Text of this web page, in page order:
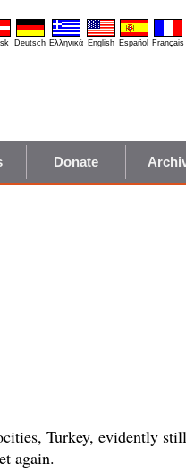
Deutsch Ελληνικά English Español Français
Donate
Turkey, evidently still
again.